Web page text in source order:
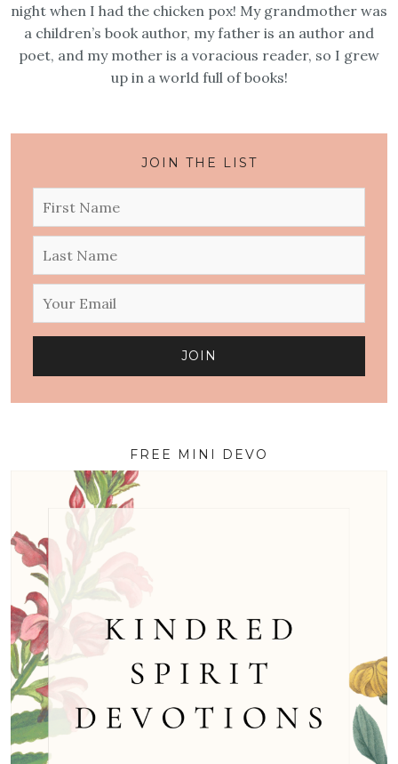
night when I had the chicken pox! My grandmother was
a children’s book author, my father is an author and
poet, and my mother is a voracious reader, so I grew
up in a world full of books!
JOIN THE LIST
FREE MINI DEVO